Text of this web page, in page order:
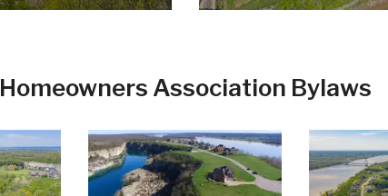
Homeowners Association Bylaws